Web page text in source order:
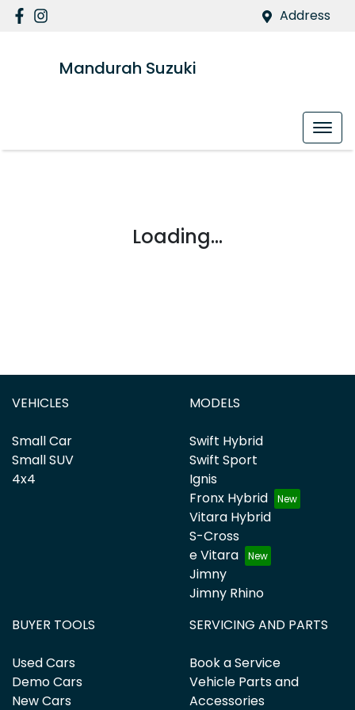
Address
Mandurah Suzuki
Loading...
VEHICLES
Small Car
Small SUV
4x4
MODELS
Swift Hybrid
Swift Sport
Ignis
Fronx Hybrid
Vitara Hybrid
S-Cross
e Vitara
Jimny
Jimny Rhino
BUYER TOOLS
Used Cars
Demo Cars
New Cars
SERVICING AND PARTS
Book a Service
Vehicle Parts and
Accessories